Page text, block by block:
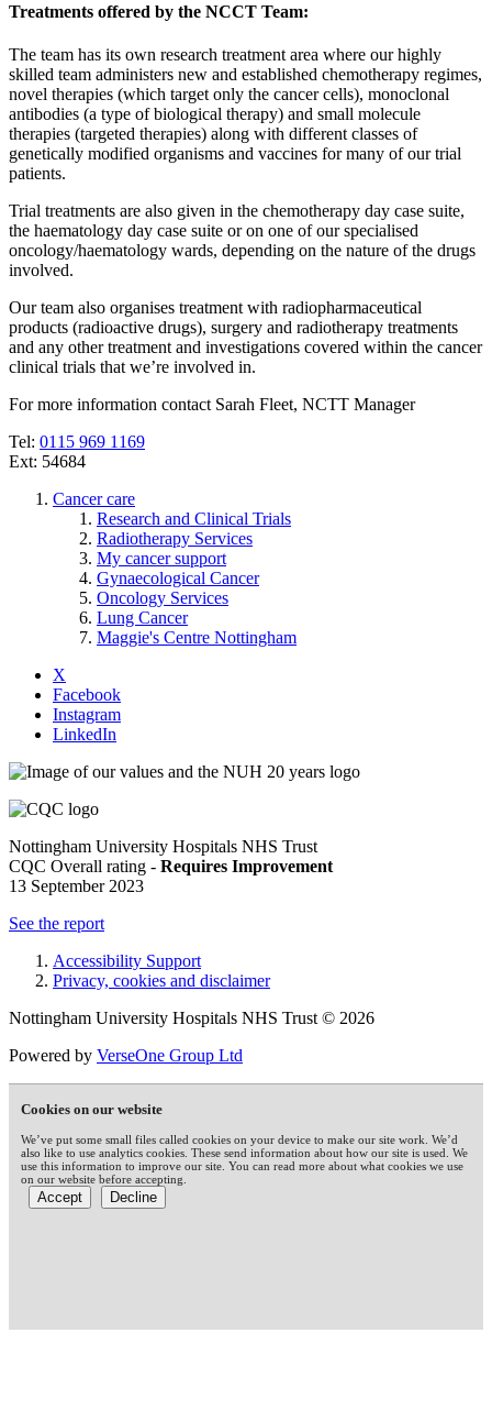
Treatments offered by the NCCT Team:
The team has its own research treatment area where our highly
skilled team administers new and established chemotherapy regimes,
novel therapies (which target only the cancer cells), monoclonal
antibodies (a type of biological therapy) and small molecule
therapies (targeted therapies) along with different classes of
genetically modified organisms and vaccines for many of our trial
patients.
Trial treatments are also given in the chemotherapy day case suite,
the haematology day case suite or on one of our specialised
oncology/haematology wards, depending on the nature of the drugs
involved.
Our team also organises treatment with radiopharmaceutical
products (radioactive drugs), surgery and radiotherapy treatments
and any other treatment and investigations covered within the cancer
clinical trials that we’re involved in.
For more information contact Sarah Fleet, NCTT Manager
Tel: 0115 969 1169
Ext: 54684
Cancer care
Research and Clinical Trials
Radiotherapy Services
My cancer support
Gynaecological Cancer
Oncology Services
Lung Cancer
Maggie's Centre Nottingham
X
Facebook
Instagram
LinkedIn
Nottingham University Hospitals NHS Trust
CQC Overall rating - Requires Improvement
13 September 2023
See the report
Accessibility Support
Privacy, cookies and disclaimer
Nottingham University Hospitals NHS Trust © 2026
Powered by VerseOne Group Ltd
Cookies on our website
We’ve put some small files called cookies on your device to make our site work. We’d
also like to use analytics cookies. These send information about how our site is used. We
use this information to improve our site. You can read more about what cookies we use
on our website before accepting.